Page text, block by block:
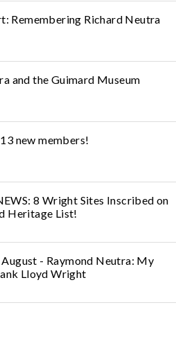
Remembering Richard Neutra
and the Guimard Museum
new members!
8 Wright Sites Inscribed on
Heritage List!
August - Raymond Neutra: My
Lloyd Wright